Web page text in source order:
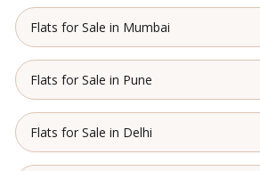
Flats for Sale in Mumbai
Flats for Sale in Pune
Flats for Sale in Delhi